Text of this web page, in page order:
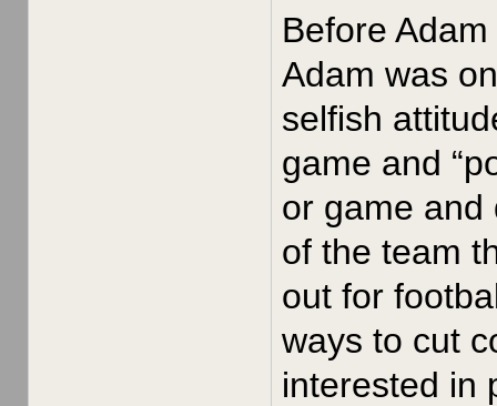
Before
Adam was
selfish
game and
or game and
of the team
out for
ways to cut
interested in